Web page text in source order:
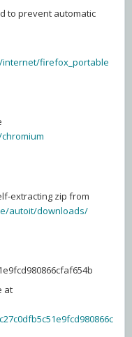
to prevent automatic
firefox_portable
extracting zip from
autoit/downloads/
at